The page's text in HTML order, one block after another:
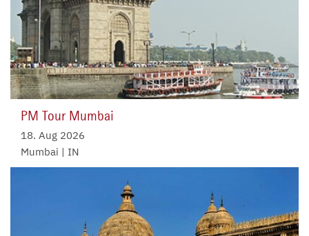
PM Tour Mumbai
18. Aug 2026
Mumbai | IN